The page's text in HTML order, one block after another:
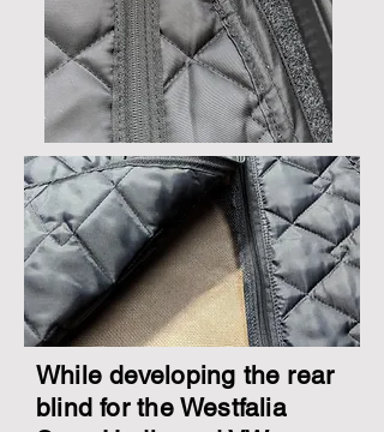
While developing the rear
blind for the Westfalia